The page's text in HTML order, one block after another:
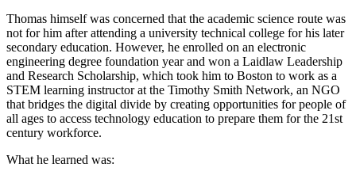
Thomas himself was concerned that the academic science route was
not for him after attending a university technical college for his later
secondary education. However, he enrolled on an electronic
engineering degree foundation year and won a Laidlaw Leadership
and Research Scholarship, which took him to Boston to work as a
STEM learning instructor at the Timothy Smith Network, an NGO
that bridges the digital divide by creating opportunities for people of
all ages to access technology education to prepare them for the 21st
century workforce.
What he learned was: